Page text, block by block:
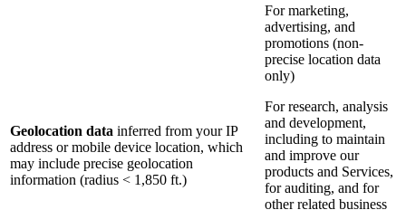
Geolocation data inferred from your IP
address or mobile device location, which
may include precise geolocation
information (radius < 1,850 ft.)
For marketing,
advertising, and
promotions (non-
precise location data
only)
For research, analysis
and development,
including to maintain
and improve our
products and Services,
for auditing, and for
other related business